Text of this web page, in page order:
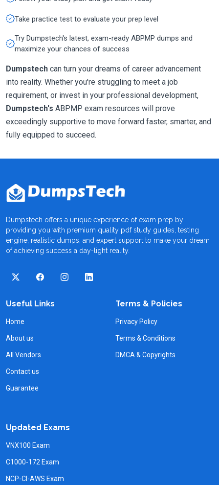
Take practice test to evaluate your prep level
Try Dumpstech's latest, exam-ready ABPMP dumps and
maximize your chances of success
Dumpstech can turn your dreams of career advancement
into reality. Whether you're struggling to meet a job
requirement, or invest in your professional development,
Dumpstech's ABPMP exam resources will prove
exceedingly supportive to move forward faster, smarter, and
fully equipped to succeed.
Dumpstech offers a unique experience of exam prep by
providing you with premium quality pdf study guides, testing
engine, realistic dumps, and expert support to make your dream
of achieving success a day-light reality.
Useful Links
Home
About us
All Vendors
Contact us
Guarantee
Terms & Policies
Privacy Policy
Terms & Conditions
DMCA & Copyrights
Updated Exams
VNX100 Exam
C1000-172 Exam
NCP-CI-AWS Exam